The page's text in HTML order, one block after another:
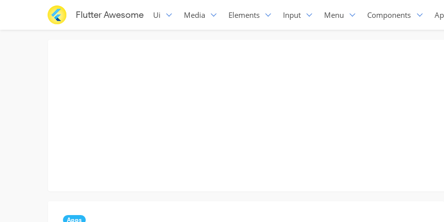
Flutter Awesome Ui Media Elements Input Menu Components
Apps